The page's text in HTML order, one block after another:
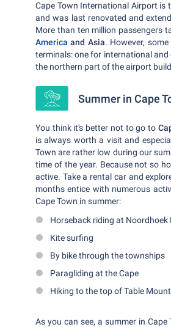
Cape Town International Airport is
and was last renovated and
More than ten million passengers
Americaand Asia. However,
terminals: one for international
the northern part of the airport
Summer in Cape
You think it's better not to go to
is always worth a visit and
Town are rather low during our
time of the year. Because not so
active. Take a rental car and
months entice with numerous
Cape Town in summer:
Horseback riding at Noordhoek
Kite surfing
By bike through the townships
Paragliding at the Cape
Hiking to the top of Table
As you can see, a summer in